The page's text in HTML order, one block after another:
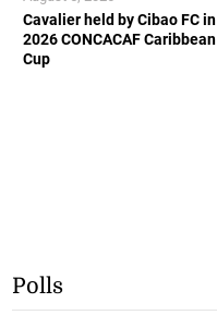
Cavalier held by Cibao FC in
2026 CONCACAF Caribbean
Cup
Polls